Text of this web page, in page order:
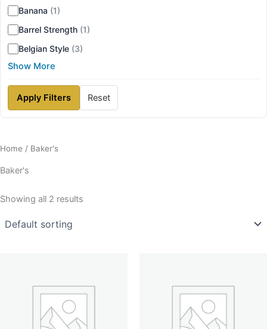
Banana (1)
Barrel Strength (1)
Belgian Style (3)
Show More
Apply Filters Reset
Home / Baker's
Baker's
Showing all 2 results